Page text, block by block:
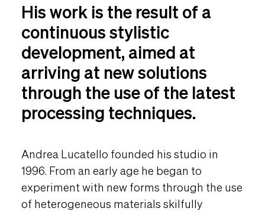
His work is the result of a
continuous stylistic
development, aimed at
arriving at new solutions
through the use of the latest
processing techniques.
Andrea Lucatello founded his studio in
1996. From an early age he began to
experiment with new forms through the use
of heterogeneous materials skilfully